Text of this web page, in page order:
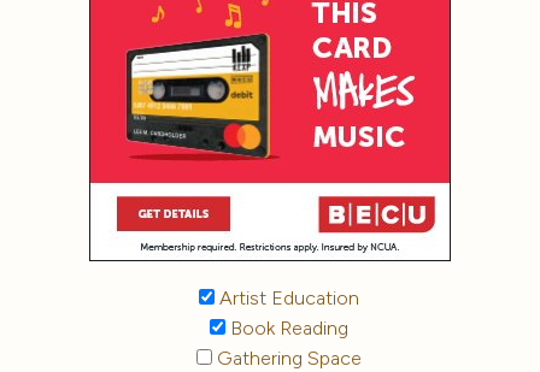
Artist Education
Book Reading
Gathering Space